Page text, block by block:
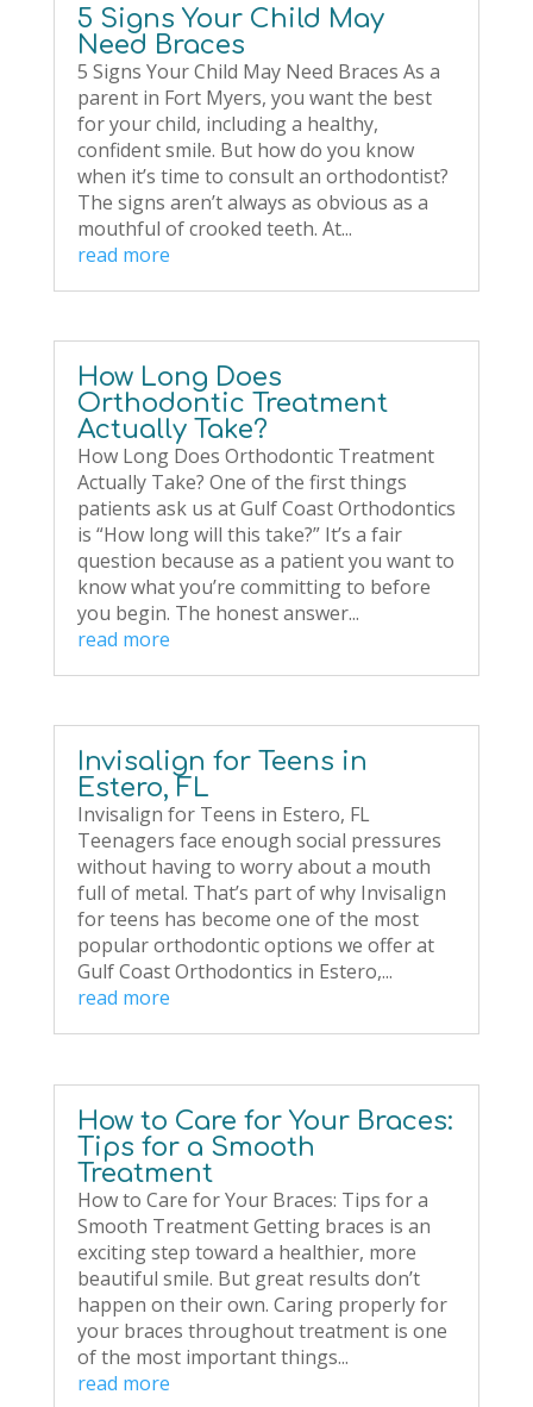
5 Signs Your Child May
Need Braces
5 Signs Your Child May Need Braces As a
parent in Fort Myers, you want the best
for your child, including a healthy,
confident smile. But how do you know
when it’s time to consult an orthodontist?
The signs aren’t always as obvious as a
mouthful of crooked teeth. At...
read more
How Long Does
Orthodontic Treatment
Actually Take?
How Long Does Orthodontic Treatment
Actually Take? One of the first things
patients ask us at Gulf Coast Orthodontics
is “How long will this take?” It’s a fair
question because as a patient you want to
know what you’re committing to before
you begin. The honest answer...
read more
Invisalign for Teens in
Estero, FL
Invisalign for Teens in Estero, FL
Teenagers face enough social pressures
without having to worry about a mouth
full of metal. That’s part of why Invisalign
for teens has become one of the most
popular orthodontic options we offer at
Gulf Coast Orthodontics in Estero,...
read more
How to Care for Your Braces:
Tips for a Smooth
Treatment
How to Care for Your Braces: Tips for a
Smooth Treatment Getting braces is an
exciting step toward a healthier, more
beautiful smile. But great results don’t
happen on their own. Caring properly for
your braces throughout treatment is one
of the most important things...
read more